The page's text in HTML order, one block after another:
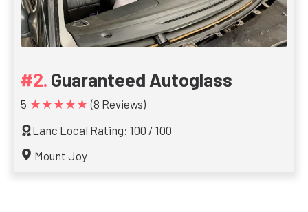
Guaranteed Autoglass
5 ★★★★★ (8 Reviews)
Lanc Local Rating: 100 / 100
Mount Joy